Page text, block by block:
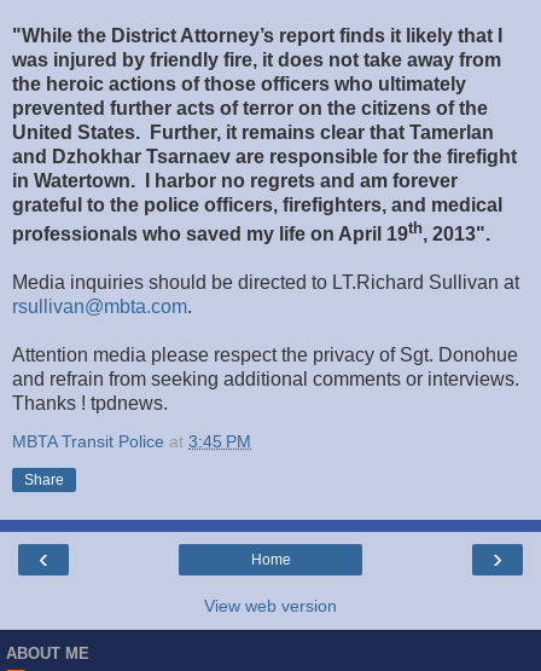
"While the District Attorney’s report finds it likely that I
was injured by friendly fire, it does not take away from
the heroic actions of those officers who ultimately
prevented further acts of terror on the citizens of the
United States. Further, it remains clear that Tamerlan
and Dzhokhar Tsarnaev are responsible for the firefight
in Watertown. I harbor no regrets and am forever
grateful to the police officers, firefighters, and medical
professionals who saved my life on April 19th, 2013".
Media inquiries should be directed to LT.Richard Sullivan at
rsullivan@mbta.com.
Attention media please respect the privacy of Sgt. Donohue
and refrain from seeking additional comments or interviews.
Thanks ! tpdnews.
MBTA Transit Police at 3:45 PM
Share
‹ ›
Home
View web version
ABOUT ME